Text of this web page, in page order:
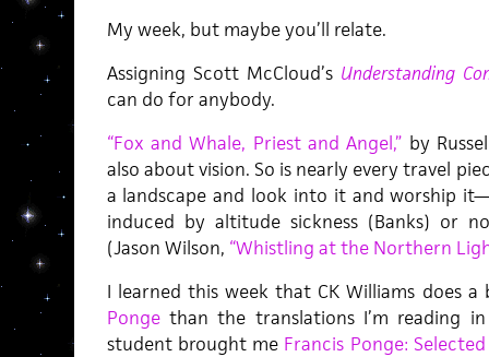
My week, but maybe you’ll relate.
Assigning Scott McCloud’s Understanding
can do for anybody.
“Fox and Whale, Priest and Angel,” by
also about vision. So is nearly every travel
a landscape and look into it and worship
induced by altitude sickness (Banks) or
(Jason Wilson, “Whistling at the Northern
I learned this week that CK Williams does
Pongethan the translations I’m reading
student brought me Francis Ponge: